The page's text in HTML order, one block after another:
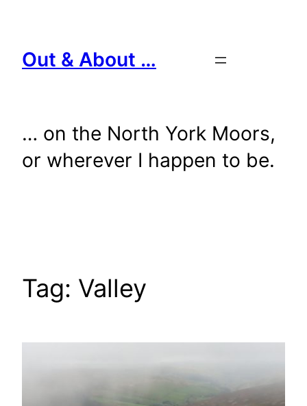
content
Out & About …
… on the North York Moors,
or wherever I happen to be.
Tag: Valley